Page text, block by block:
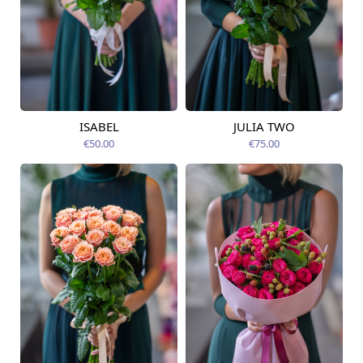
Available from
ISABEL
€50.00
Available today
JULIA TWO
€75.00